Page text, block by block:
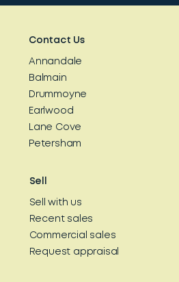
Contact Us
Annandale
Balmain
Drummoyne
Earlwood
Lane Cove
Petersham
Sell
Sell with us
Recent sales
Commercial sales
Request appraisal